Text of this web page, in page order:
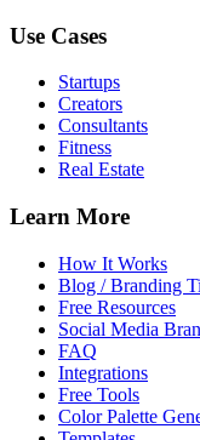
Use Cases
Startups
Creators
Consultants
Fitness
Real Estate
Learn More
How It Works
Blog / Branding
Free Resources
Social Media
FAQ
Integrations
Free Tools
Color Palette